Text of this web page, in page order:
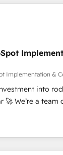
de l'intérieur.
migration:
& ERP systems
• 150+ Clients
Hub, Data Hub
ISO
• Exclusive AI
framework,
in touch
Implementation &
into
you. We can
into complex
what you've
use it, build your